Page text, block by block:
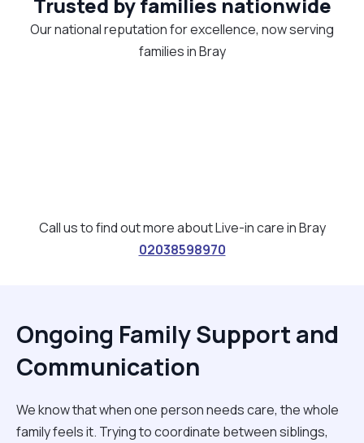
Our national reputation for excellence, now serving
families in Bray
Call us to find out more about Live-in care in Bray
02038598970
Ongoing Family Support and
Communication
We know that when one person needs care, the whole
family feels it. Trying to coordinate between siblings,